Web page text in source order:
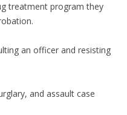
treatment program they
an officer and resisting
and assault case